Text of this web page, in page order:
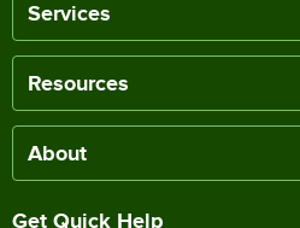
Services
Resources
About
Get Quick Help